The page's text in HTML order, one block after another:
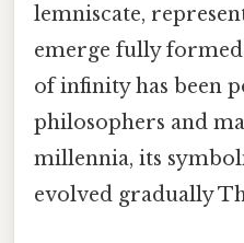
lemniscate,
emerge fully
of infinity has been
philosophers and
millennia, its
evolved gradually